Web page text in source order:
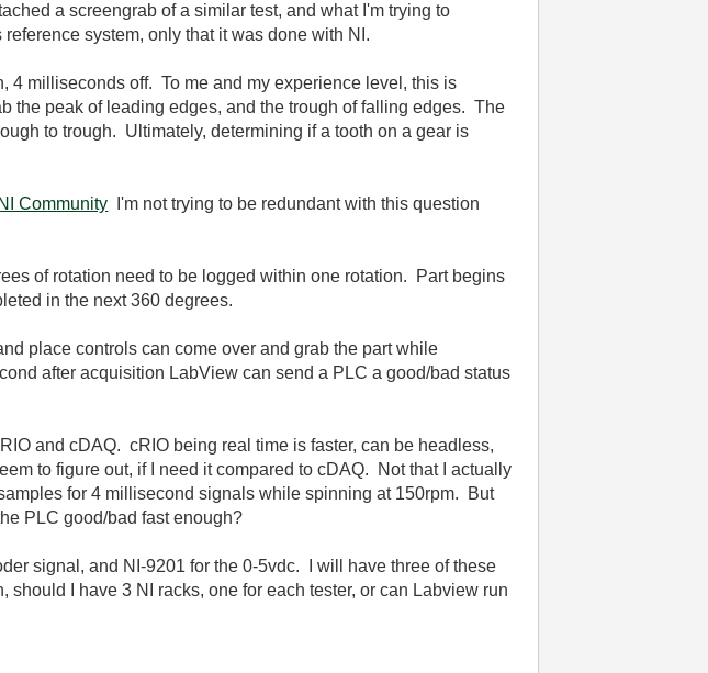
a screengrab of a similar test, and what I'm trying to
system, only that it was done with NI.
4 milliseconds off. To me and my experience level, this is
the peak of leading edges, and the trough of falling edges. The
to trough. Ultimately, determining if a tooth on a gear is
Community I'm not trying to be redundant with this question
of rotation need to be logged within one rotation. Part begins
in the next 360 degrees.
place controls can come over and grab the part while
after acquisition LabView can send a PLC a good/bad status
and cDAQ. cRIO being real time is faster, can be headless,
to figure out, if I need it compared to cDAQ. Not that I actually
for 4 millisecond signals while spinning at 150rpm. But
PLC good/bad fast enough?
signal, and NI-9201 for the 0-5vdc. I will have three of these
I have 3 NI racks, one for each tester, or can Labview run